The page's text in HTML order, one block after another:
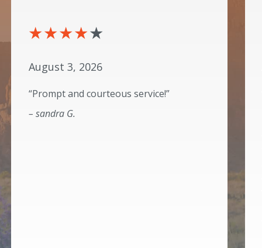
August 3, 2026
“Prompt and courteous service!”
– sandra G.